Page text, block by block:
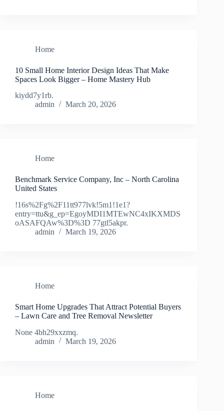
Home
10 Small Home Interior Design Ideas That Make
Spaces Look Bigger – Home Mastery Hub
kiydd7y1rb.
admin
March 20, 2026
Home
Benchmark Service Company, Inc – North Carolina
United States
!16s%2Fg%2F11tt977lvk!5m1!1e1?
entry=ttu&g_ep=EgoyMDI1MTEwNC4xIKXMDS
oASAFQAw%3D%3D 77gtl5akpr.
admin
March 19, 2026
Home
Smart Home Upgrades That Attract Potential Buyers
– Lawn Care and Tree Removal Newsletter
None 4bh29xxzmq.
admin
March 19, 2026
Home